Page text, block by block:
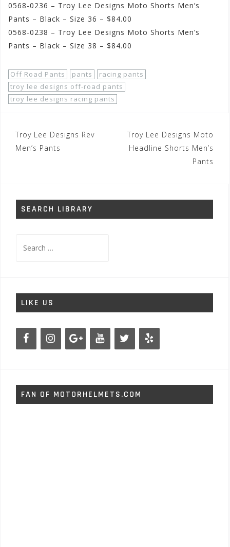
0568-0236 – Troy Lee Designs Moto Shorts Men’s
Pants – Black – Size 36 – $84.00
0568-0238 – Troy Lee Designs Moto Shorts Men’s
Pants – Black – Size 38 – $84.00
Off Road Pants pants
racing pants
troy lee designs off-road pants
troy lee designs racing pants
Post
navigation
Troy Lee Designs Rev
Men’s Pants
Troy Lee Designs Moto
Headline Shorts Men’s
Pants
SEARCH LIBRARY
for:
LIKE US
FAN OF MOTORHELMETS.COM